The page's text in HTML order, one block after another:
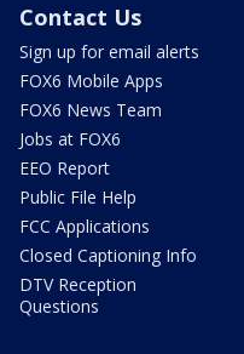
Contact Us
Sign up for email alerts
FOX6 Mobile Apps
FOX6 News Team
Jobs at FOX6
EEO Report
Public File Help
FCC Applications
Closed Captioning Info
DTV Reception
Questions